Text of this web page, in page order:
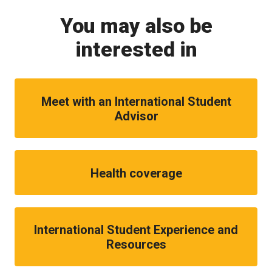
You may also be
interested in
Meet with an International Student
Advisor
Health coverage
International Student Experience and
Resources